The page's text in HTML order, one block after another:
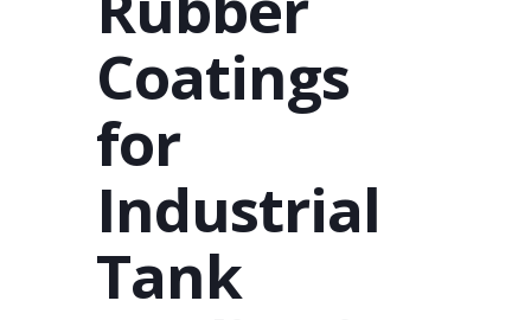
Coatings
for
Industrial
Tank